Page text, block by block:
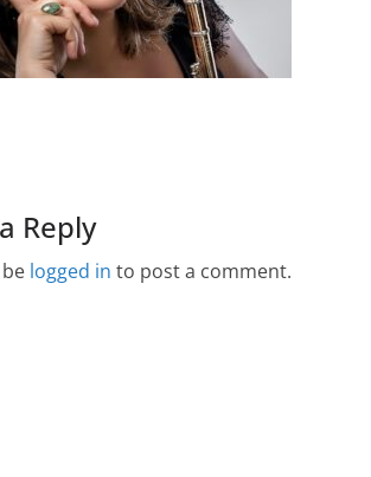
Reply
logged in to post a comment.